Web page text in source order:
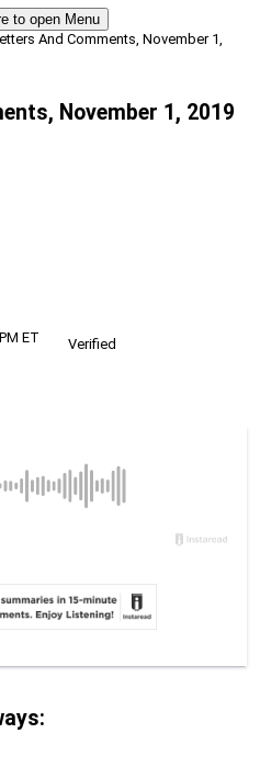
to open Menu
And Comments, November 1,
November 1, 2019
ET
Verified